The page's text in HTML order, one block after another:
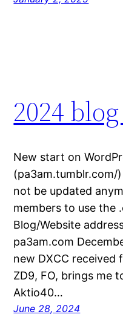
2024
New start on
(pa3am.tumblr.com/
not be updated
members to use the
Blog/Website
pa3am.com
new DXCC received
ZD9, FO, brings me
Aktio40…
June 28, 2024